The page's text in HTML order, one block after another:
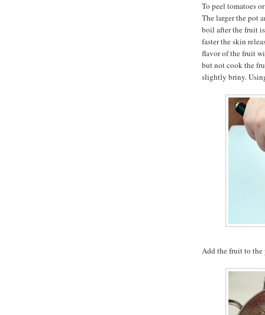
To peel tomatoes
The larger the pot
boil after the fruit
faster the skin
flavor of the fruit
but not cook the
slightly briny.
Add the fruit to the